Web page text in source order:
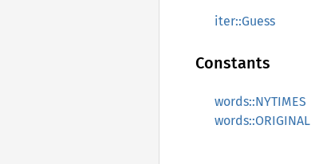
iter::Guess
Constants
words::NYTIMES
words::ORIGINAL